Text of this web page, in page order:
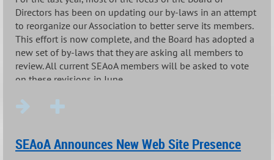
Directors has been on updating our by-laws in an attempt
to reorganize our Association to better serve its members.
This effort is now complete, and the Board has adopted a
new set of by-laws that they are asking all members to
review. All current SEAoA members will be asked to vote
on these revisions in June.
SEAoA Announces New Web Site Presence